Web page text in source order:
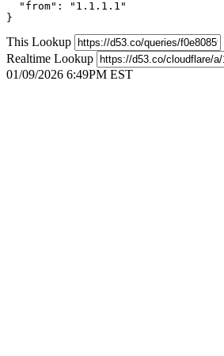
  "from": "1.1.1.1"
}
This Lookup
Realtime Lookup
01/09/2026 6:49PM EST